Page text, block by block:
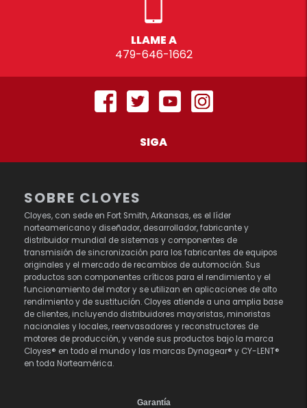
LLAME A
479-646-1662
SIGA
SOBRE CLOYES
Cloyes, con sede en Fort Smith, Arkansas, es el líder
norteamericano y diseñador, desarrollador, fabricante y
distribuidor mundial de sistemas y componentes de
transmisión de sincronización para los fabricantes de equipos
originales y el mercado de recambios de automoción. Sus
productos son componentes críticos para el rendimiento y el
funcionamiento del motor y se utilizan en aplicaciones de alto
rendimiento y de sustitución. Cloyes atiende a una amplia base
de clientes, incluyendo distribuidores mayoristas, minoristas
nacionales y locales, reenvasadores y reconstructores de
motores de producción, y vende sus productos bajo la marca
Cloyes® en todo el mundo y las marcas Dynagear® y CY-LENT®
en toda Norteamérica.
Garantía